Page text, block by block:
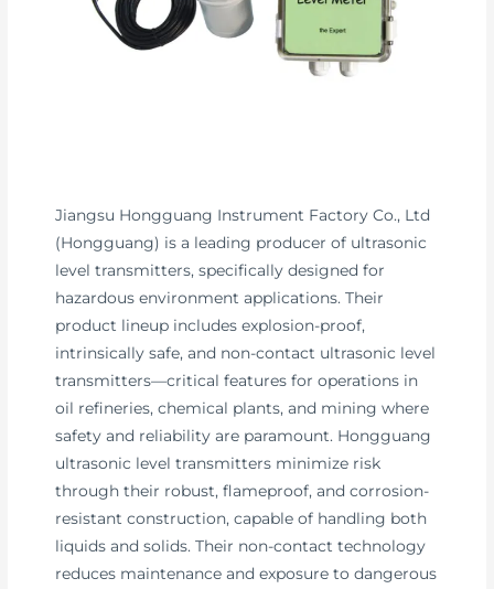
Jiangsu Hongguang Instrument Factory Co., Ltd
(Hongguang) is a leading producer of ultrasonic
level transmitters, specifically designed for
hazardous environment applications. Their
product lineup includes explosion-proof,
intrinsically safe, and non-contact ultrasonic level
transmitters—critical features for operations in
oil refineries, chemical plants, and mining where
safety and reliability are paramount. Hongguang
ultrasonic level transmitters minimize risk
through their robust, flameproof, and corrosion-
resistant construction, capable of handling both
liquids and solids. Their non-contact technology
reduces maintenance and exposure to dangerous